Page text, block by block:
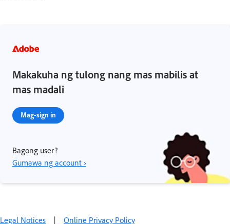
Makakuha ng tulong nang mas mabilis at
mas madali
Mag-sign in
Bagong user?
Gumawa ng account ›
Legal Notices | Online Privacy Policy